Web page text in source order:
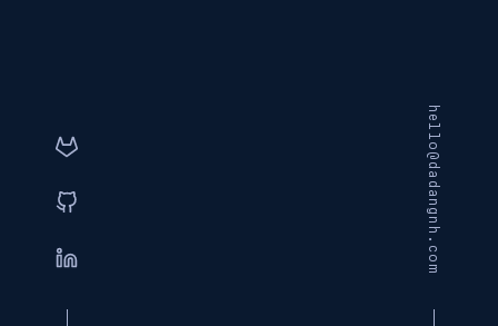
hello@dadangnh.com